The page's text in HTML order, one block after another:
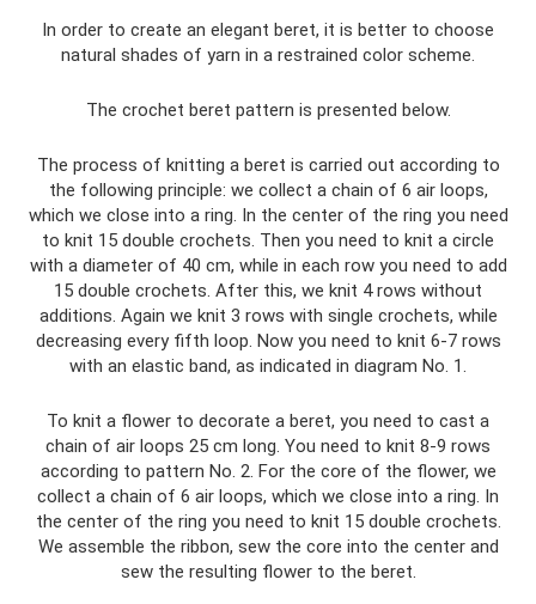
In order to create an elegant beret, it is better to choose
natural shades of yarn in a restrained color scheme.
The crochet beret pattern is presented below.
The process of knitting a beret is carried out according to
the following principle: we collect a chain of 6 air loops,
which we close into a ring. In the center of the ring you need
to knit 15 double crochets. Then you need to knit a circle
with a diameter of 40 cm, while in each row you need to add
15 double crochets. After this, we knit 4 rows without
additions. Again we knit 3 rows with single crochets, while
decreasing every fifth loop. Now you need to knit 6-7 rows
with an elastic band, as indicated in diagram No. 1.
To knit a flower to decorate a beret, you need to cast a
chain of air loops 25 cm long. You need to knit 8-9 rows
according to pattern No. 2. For the core of the flower, we
collect a chain of 6 air loops, which we close into a ring. In
the center of the ring you need to knit 15 double crochets.
We assemble the ribbon, sew the core into the center and
sew the resulting flower to the beret.